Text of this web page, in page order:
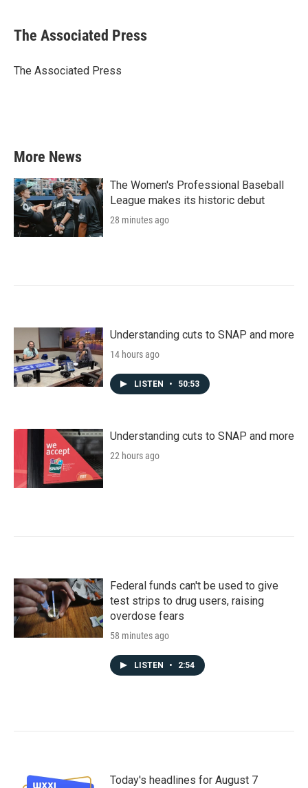
e
b
o
t
r
k
e
I
i
l
The Associated Press
The Associated Press
More News
The Women's Professional Baseball
League makes its historic debut
28 minutes ago
Understanding cuts to SNAP and more
14 hours ago
LISTEN • 50:53
Understanding cuts to SNAP and more
22 hours ago
Federal funds can't be used to give
test strips to drug users, raising
overdose fears
58 minutes ago
LISTEN • 2:54
Today's headlines for August 7